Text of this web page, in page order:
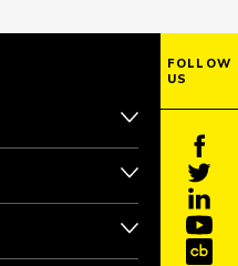
FOLLOW
US